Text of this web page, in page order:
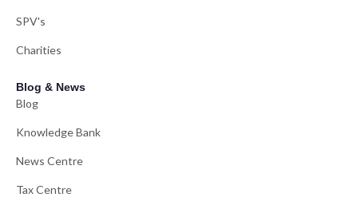
SPV's
Charities
Blog & News
Blog
Knowledge Bank
News Centre
Tax Centre